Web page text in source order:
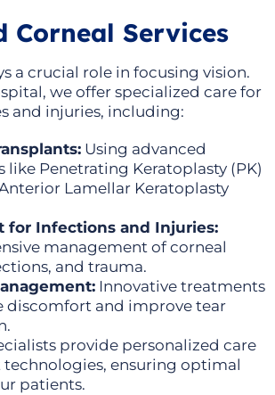
Corneal Services
a crucial role in focusing vision.
we offer specialized care for
and injuries, including:
Using advanced
like Penetrating Keratoplasty (PK)
Lamellar Keratoplasty
for Infections and Injuries:
management of corneal
and trauma.
Innovative treatments
discomfort and improve tear
provide personalized care
technologies, ensuring optimal
patients.